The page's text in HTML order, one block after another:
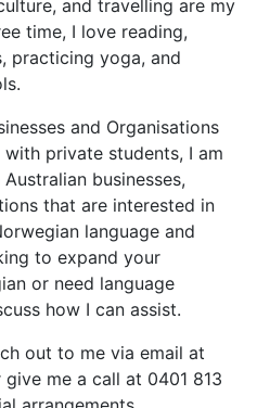
and travelling are my
time, I love reading,
practicing yoga, and
and Organisations
private students, I am
businesses,
that are interested in
language and
to expand your
or need language
how I can assist.
out to me via email at
give me a call at 0401 813